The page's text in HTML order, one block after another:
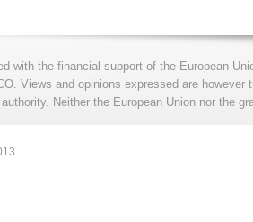
with the financial support of the European
Views and opinions expressed are
Neither the European Union nor the